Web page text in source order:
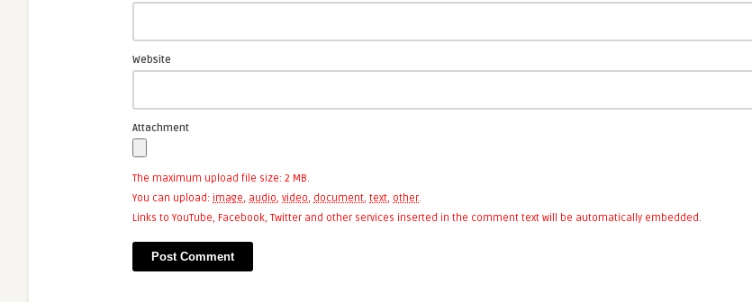
Website
Attachment
The maximum upload file size: 2 MB.
You can upload: image, audio, video, document, text, other.
Links to YouTube, Facebook, Twitter and other services inserted in the comment text will be automatically embedded.